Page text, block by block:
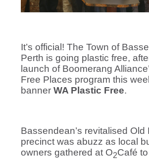
It’s official! The Town of
Perth is going plastic free,
launch of Boomerang
Free Places program this
bannerWA Plastic Free.
Bassendean’s revitalised Old
precinct was abuzz as local
owners gathered at O2Café